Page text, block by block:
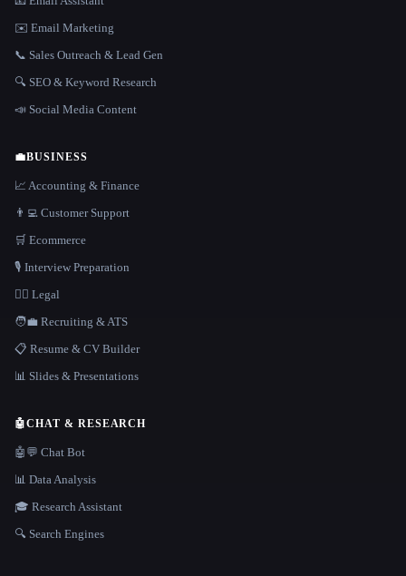
✉️ Email Marketing
📞 Sales Outreach & Lead Gen
🔍 SEO & Keyword Research
📣 Social Media Content
💼BUSINESS
📈 Accounting & Finance
👨‍💻 Customer Support
🛒 Ecommerce
🎙️ Interview Preparation
👩‍⚖️ Legal
🧑‍💼 Recruiting & ATS
📋 Resume & CV Builder
📊 Slides & Presentations
🤖CHAT & RESEARCH
🤖💬 Chat Bot
📊 Data Analysis
🎓 Research Assistant
🔍 Search Engines